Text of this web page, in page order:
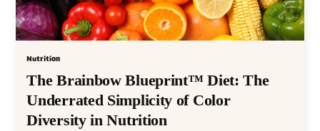
Nutrition
The Brainbow Blueprint™ Diet: The
Underrated Simplicity of Color
Diversity in Nutrition